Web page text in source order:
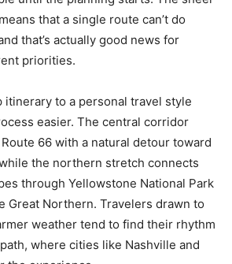
that a single route can’t do
that’s actually good news for
priorities.
itinerary to a personal travel style
easier. The central corridor
66 with a natural detour toward
the northern stretch connects
through Yellowstone National Park
Great Northern. Travelers drawn to
weather tend to find their rhythm
where cities like Nashville and